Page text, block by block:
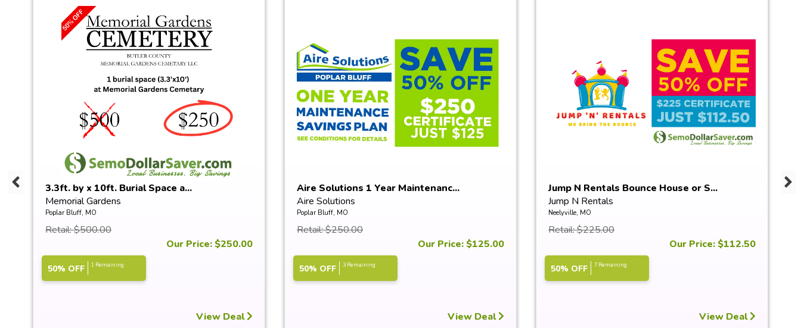
3.3ft. by x 10ft. Burial Space a...
Memorial Gardens
Poplar Bluff, MO
Retail: $500.00
Our Price: $250.00
50% OFF 1 Remaining
View Deal
Aire Solutions 1 Year Maintenanc...
Aire Solutions
Poplar Bluff, MO
Retail: $250.00
Our Price: $125.00
50% OFF 3 Remaining
View Deal
Jump N Rentals Bounce House or S...
Jump N Rentals
Neelyville, MO
Retail: $225.00
Our Price: $112.50
50% OFF 7 Remaining
View Deal